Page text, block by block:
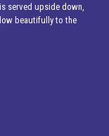
served upside down,
beautifully to the